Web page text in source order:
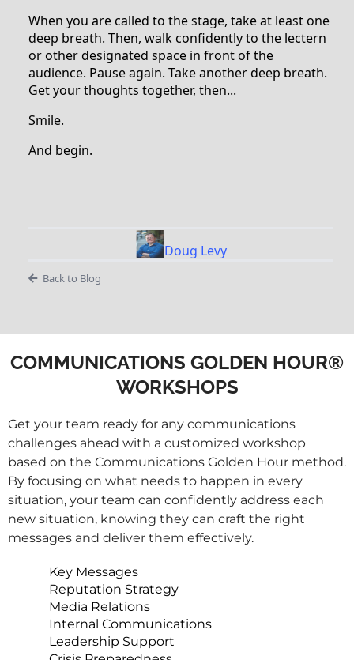
When you are called to the stage, take at least one
deep breath. Then, walk confidently to the lectern
or other designated space in front of the
audience. Pause again. Take another deep breath.
Get your thoughts together, then...
Smile.
And begin.
Doug Levy
Back to Blog
COMMUNICATIONS GOLDEN HOUR®
WORKSHOPS
Get your team ready for any communications
challenges ahead with a customized workshop
based on the Communications Golden Hour method.
By focusing on what needs to happen in every
situation, your team can confidently address each
new situation, knowing they can craft the right
messages and deliver them effectively.
Key Messages
Reputation Strategy
Media Relations
Internal Communications
Leadership Support